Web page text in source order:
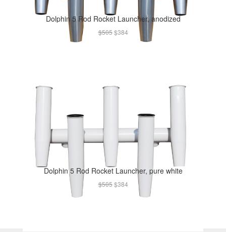
Dolphin 5 Rod Rocket Launcher, anodized
$505$384
Dolphin 5 Rod Rocket Launcher, pure white
$505$384